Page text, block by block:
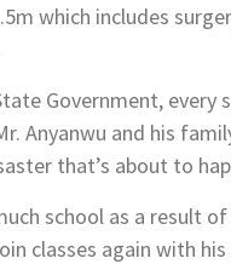
which includes
Government,
Anyanwu and his
that’s about to
school as a result
classes again with